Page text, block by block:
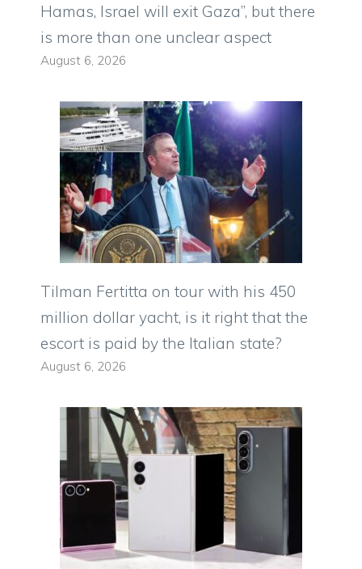
Hamas, Israel will exit Gaza”, but there
is more than one unclear aspect
August 6, 2026
Tilman Fertitta on tour with his 450
million dollar yacht, is it right that the
escort is paid by the Italian state?
August 6, 2026